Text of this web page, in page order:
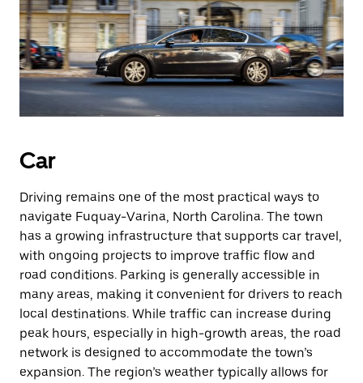
Car
Driving remains one of the most practical ways to
navigate Fuquay-Varina, North Carolina. The town
has a growing infrastructure that supports car travel,
with ongoing projects to improve traffic flow and
road conditions. Parking is generally accessible in
many areas, making it convenient for drivers to reach
local destinations. While traffic can increase during
peak hours, especially in high-growth areas, the road
network is designed to accommodate the town’s
expansion. The region’s weather typically allows for